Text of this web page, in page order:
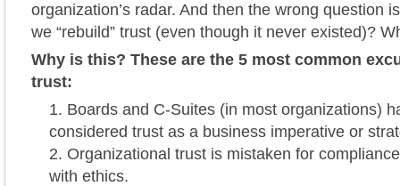
organization’s radar. And then the wrong question
we “rebuild” trust (even though it never existed)?
Why is this? These are the 5 most common
trust:
Boards and C-Suites (in most organizations)
considered trust as a business imperative or
Organizational trust is mistaken for
with ethics.